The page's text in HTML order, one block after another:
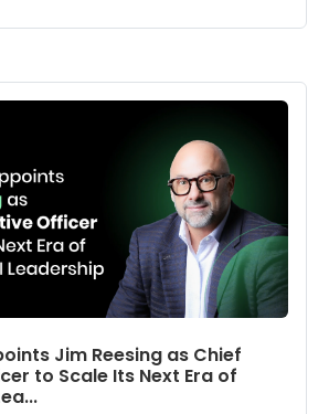
Jim Reesing as Chief
to Scale Its Next Era of